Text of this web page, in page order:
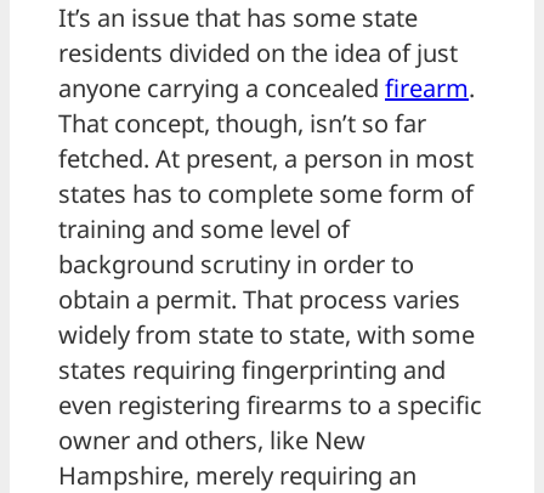
It’s an issue that has some state
residents divided on the idea of just
anyone carrying a concealed firearm.
That concept, though, isn’t so far
fetched. At present, a person in most
states has to complete some form of
training and some level of
background scrutiny in order to
obtain a permit. That process varies
widely from state to state, with some
states requiring fingerprinting and
even registering firearms to a specific
owner and others, like New
Hampshire, merely requiring an